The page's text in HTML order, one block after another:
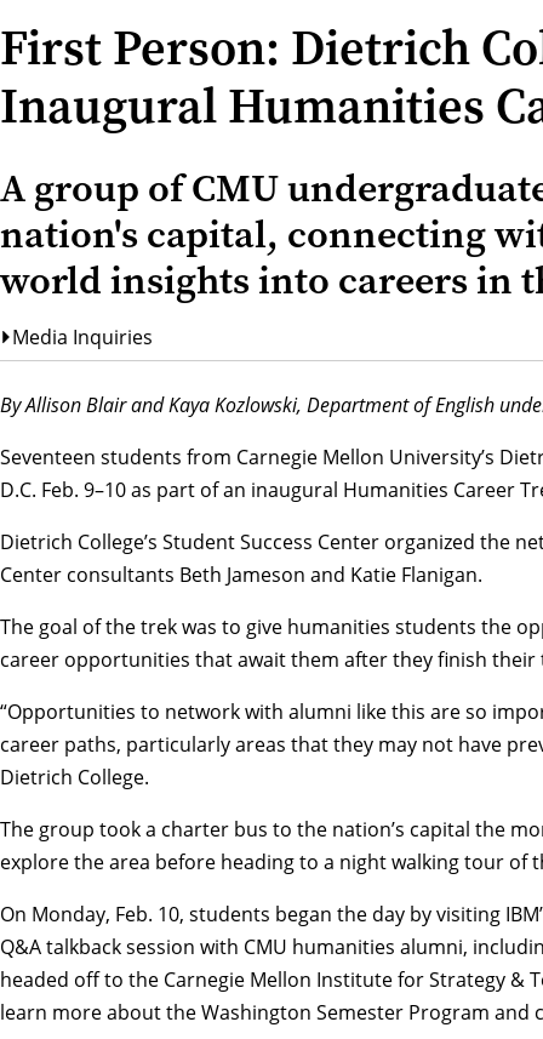
First Person: Dietrich
Inaugural Humanities
A group of CMU
nation's capital, connecting
world insights into careers in
Media Inquiries
By Allison Blair and Kaya Kozlowski, Department of English
Seventeen students from Carnegie Mellon University’s
D.C. Feb. 9–10 as part of an inaugural Humanities Career
Dietrich College’s Student Success Center organized the
Center consultants Beth Jameson and Katie Flanigan.
The goal of the trek was to give humanities students the
career opportunities that await them after they finish their
“Opportunities to network with alumni like this are so
career paths, particularly areas that they may not have
Dietrich College.
The group took a charter bus to the nation’s capital the
explore the area before heading to a night walking tour of
On Monday, Feb. 10, students began the day by visiting
Q&A talkback session with CMU humanities alumni,
headed off to the Carnegie Mellon Institute for Strategy &
learn more about theWashington Semester Program and